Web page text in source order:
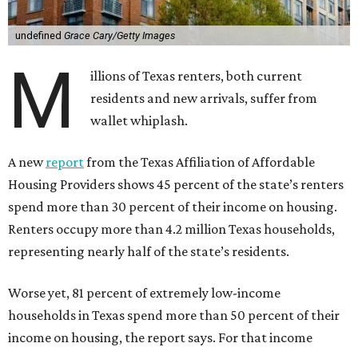
undefined Grace Cary/Getty Images
M
illions of Texas renters, both current
residents and new arrivals, suffer from
wallet whiplash.
A newreportfrom the Texas Affiliation of Affordable
Housing Providers shows 45 percent of the state’s renters
spend more than 30 percent of their income on housing.
Renters occupy more than 4.2 million Texas households,
representing nearly half of the state’s residents.
Worse yet, 81 percent of extremely low-income
households in Texas spend more than 50 percent of their
income on housing, the report says. For that income